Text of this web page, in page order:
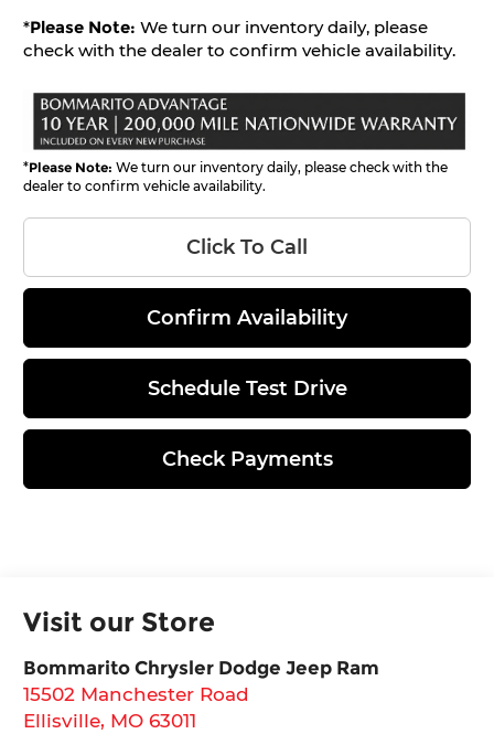
*Please Note: We turn our inventory daily, please
check with the dealer to confirm vehicle availability.
*Please Note: We turn our inventory daily, please check with the
dealer to confirm vehicle availability.
Click To Call
Confirm Availability
Schedule Test Drive
Check Payments
Visit our Store
Bommarito Chrysler Dodge Jeep Ram
15502 Manchester Road
Ellisville, MO 63011